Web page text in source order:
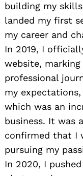
building my
landed my first
my career and
In 2019, I
website,
professional
my
which was an
business. It was
confirmed that I
pursuing my
In 2020, I